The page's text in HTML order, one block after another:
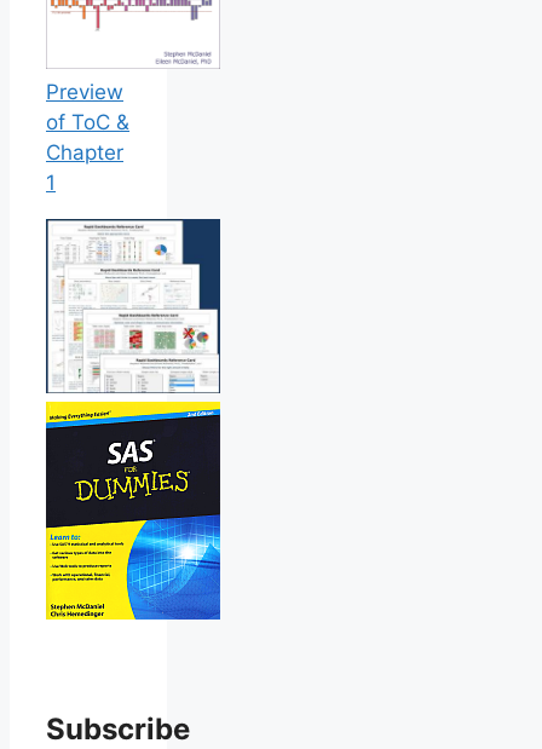
Preview
of ToC &
Chapter
1
Subscribe